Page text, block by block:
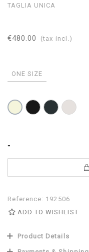
TAGLIA UNICA
€480.00 (tax incl.)
ONE SIZE
BeigeBlackAnthracite
Pearl
-
Reference: 192506
ADD TO WISHLIST
Product Details